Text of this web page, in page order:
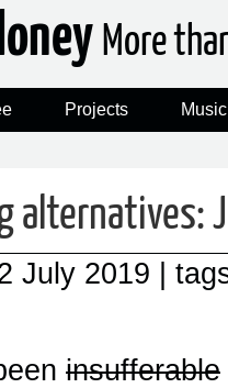
More
Projects Music
alternatives:
July 2019 |
insufferable